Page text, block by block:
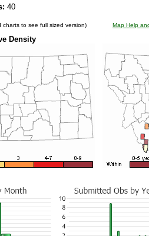
40
charts to see full sized version) Map Help
Density